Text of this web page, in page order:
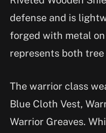
defense and is
forged with metal
represents both tree
The warrior class
Blue Cloth Vest,
Warrior Greaves.